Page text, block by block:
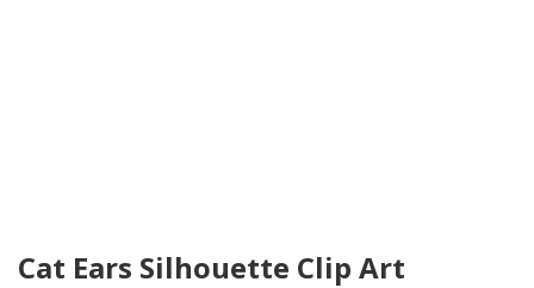
Cat Ears Silhouette Clip Art